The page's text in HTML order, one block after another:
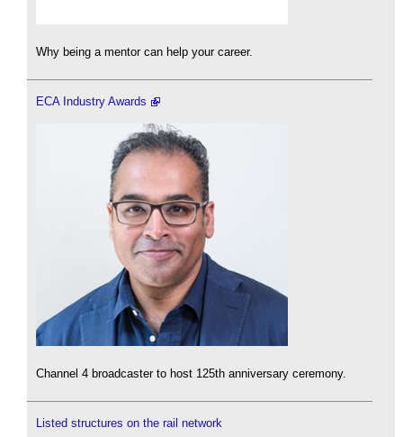
Why being a mentor can help your career.
ECA Industry Awards
Channel 4 broadcaster to host 125th anniversary ceremony.
Listed structures on the rail network